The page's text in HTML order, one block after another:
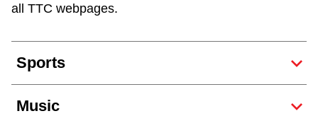
Jobs
Trip planner
all TTC webpages.
Sports
Music